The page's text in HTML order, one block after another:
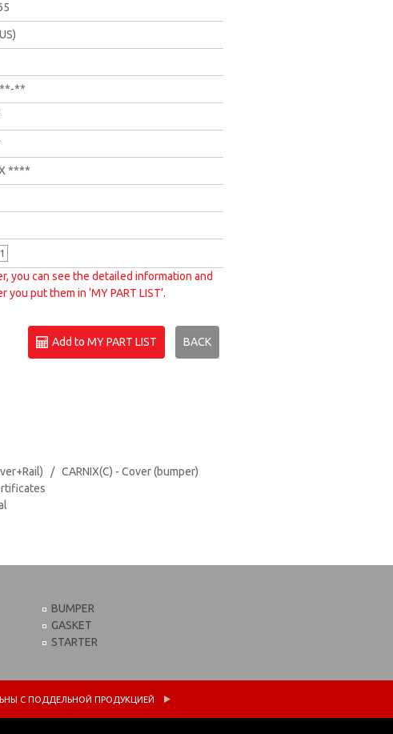
**
****
you can see the detailed information and
put them in ‘MY PART LIST’.
Add to MY PART LIST BACK
/ CARNIX(C) - Cover (bumper)
BUMPER
GASKET
STARTER
С ПОДДЕЛЬНОЙ ПРОДУКЦИЕЙ